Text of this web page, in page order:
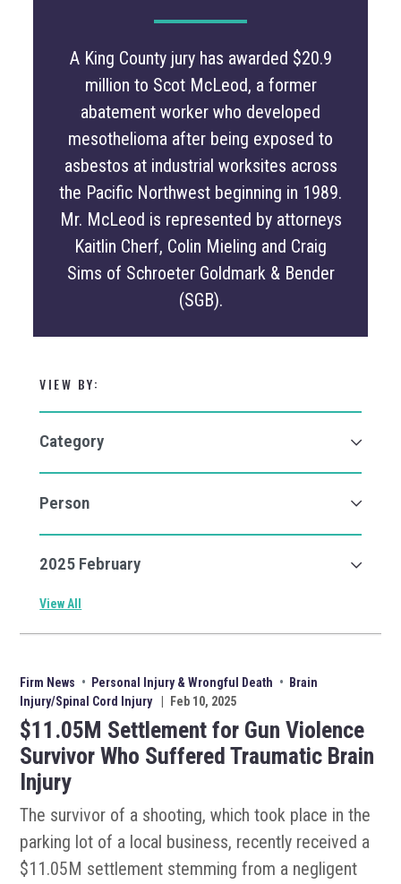
A King County jury has awarded $20.9
million to Scot McLeod, a former
abatement worker who developed
mesothelioma after being exposed to
asbestos at industrial worksites across
the Pacific Northwest beginning in 1989.
Mr. McLeod is represented by attorneys
Kaitlin Cherf, Colin Mieling and Craig
Sims of Schroeter Goldmark & Bender
(SGB).
VIEW BY:
View All
Firm News • Personal Injury & Wrongful Death •
Brain
Injury/Spinal Cord Injury
Feb 10, 2025
$11.05M Settlement for Gun Violence
Survivor Who Suffered Traumatic Brain
Injury
The survivor of a shooting, which took place in the
parking lot of a local business, recently received a
$11.05M settlement stemming from a negligent